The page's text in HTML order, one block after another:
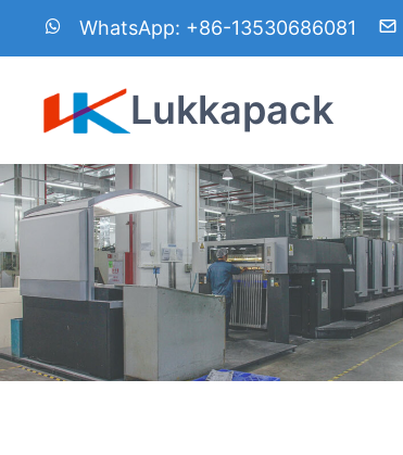
ッ
プ
WhatsApp: +86-13530686081
Lukkapack